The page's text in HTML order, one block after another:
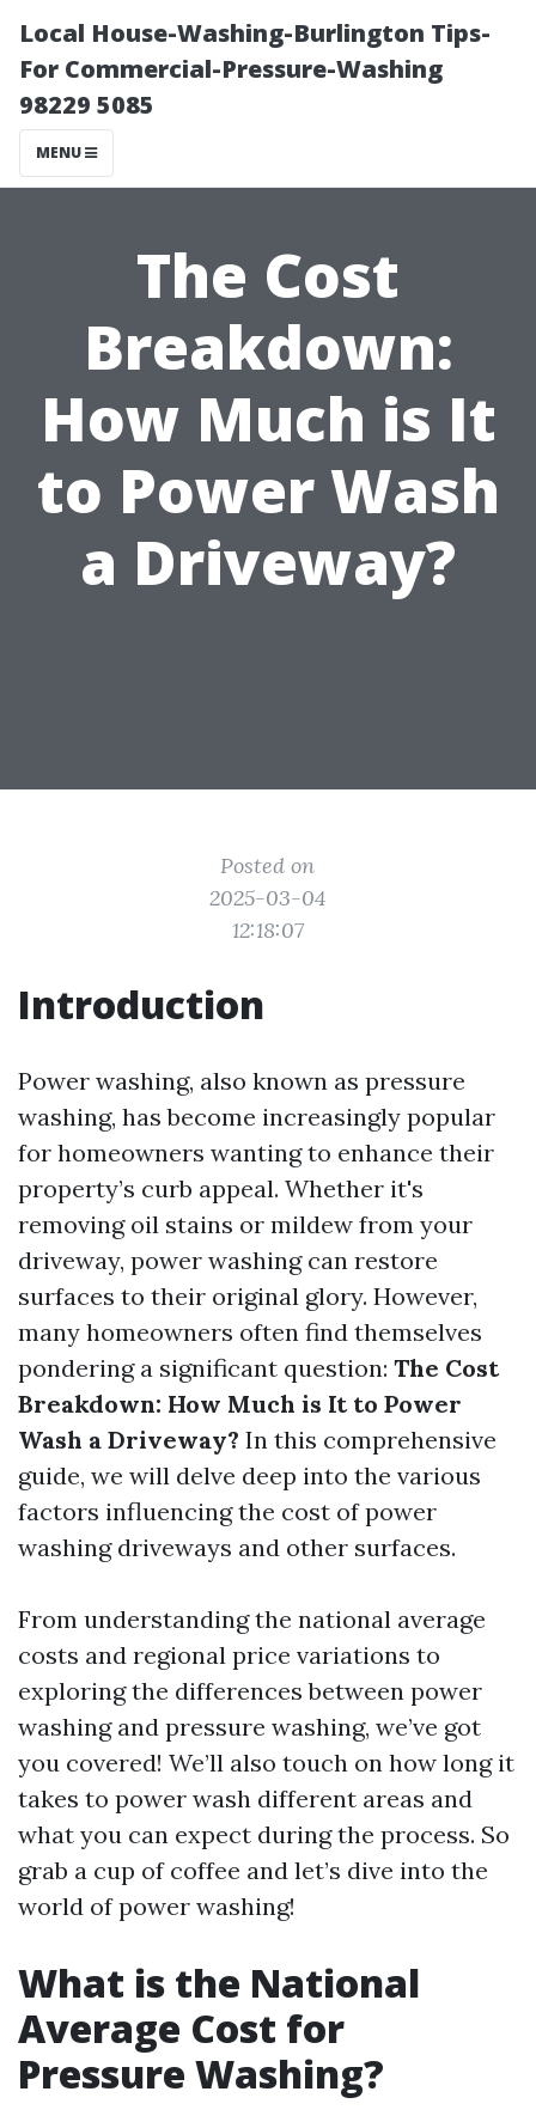
Local House-Washing-Burlington Tips-
For Commercial-Pressure-Washing
98229 5085
MENU
The Cost
Breakdown:
How Much is It
to Power Wash
a Driveway?
Posted on
2025-03-04
12:18:07
Introduction
Power washing, also known as pressure
washing, has become increasingly popular
for homeowners wanting to enhance their
property’s curb appeal. Whether it's
removing oil stains or mildew from your
driveway, power washing can restore
surfaces to their original glory. However,
many homeowners often find themselves
pondering a significant question: The Cost
Breakdown: How Much is It to Power
Wash a Driveway? In this comprehensive
guide, we will delve deep into the various
factors influencing the cost of power
washing driveways and other surfaces.
From understanding the national average
costs and regional price variations to
exploring the differences between power
washing and pressure washing, we’ve got
you covered! We’ll also touch on how long it
takes to power wash different areas and
what you can expect during the process. So
grab a cup of coffee and let’s dive into the
world of power washing!
What is the National
Average Cost for
Pressure Washing?